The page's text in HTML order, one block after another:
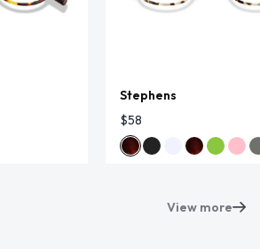
Stephens
$58
View more